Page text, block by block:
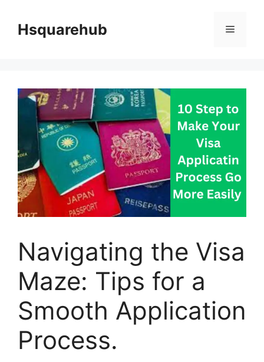
contentHsquarehub Menu
Navigating the Visa
Maze: Tips for a
Smooth Application
Process.